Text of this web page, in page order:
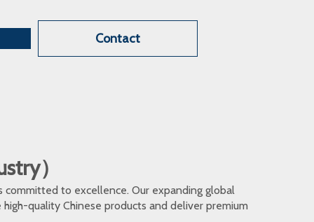
Contact
）
committed to excellence. Our expanding global
quality Chinese products and deliver premium